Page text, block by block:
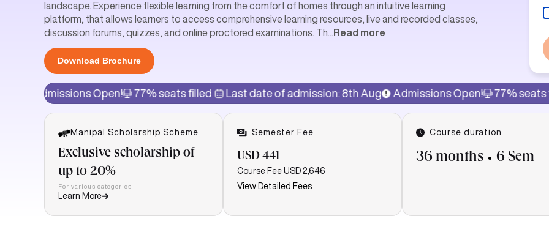
landscape. Experience flexible learning from the comfort of homes through an intuitive learning
platform, that allows learners to access comprehensive learning resources, live and recorded classes,
discussion forums, quizzes, and online proctored examinations. Th
Read more
Download Brochure
Open! 77% seats filled Last date of admission: 8th Aug Admissions Open! 77% seats filled
Manipal Scholarship Scheme
Exclusive scholarship of
up to 20%
For various categories
Learn More
Semester Fee
USD 441
Course Fee USD 2,646
View Detailed Fees
Course duration
36 months 6 Sem